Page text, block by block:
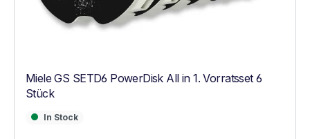
Miele GS SETD6 PowerDisk All in 1. Vorratsset 6
Stück
In Stock
In Stock